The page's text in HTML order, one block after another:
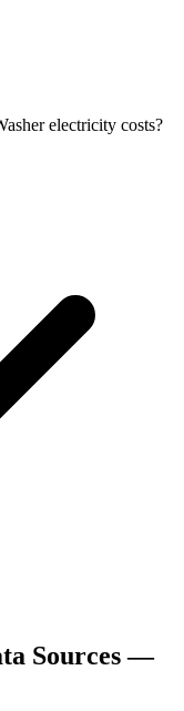
electricity costs?
Sources —